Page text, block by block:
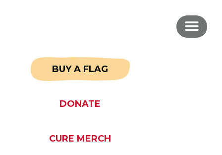
BUY A FLAG
DONATE
CURE MERCH